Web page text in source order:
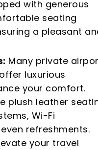
with generous
seating
a pleasant
Many private
luxurious
your comfort.
plush leather
Wi-Fi
refreshments.
your travel